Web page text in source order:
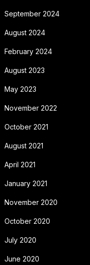
September 2024
August 2024
February 2024
August 2023
May 2023
November 2022
October 2021
August 2021
April 2021
January 2021
November 2020
October 2020
July 2020
June 2020